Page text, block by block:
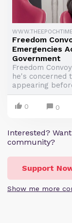
Freedom
Emergencies
Government
Freedom
he's concerned
appearing
0 0
Interested?
community?
Support
Show me more